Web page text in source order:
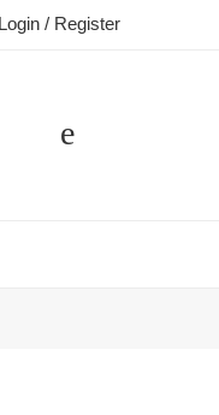
Login / Register